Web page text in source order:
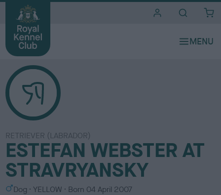
RETRIEVER (LABRADOR)
ESTEFAN WEBSTER AT
STRAVRYANSKY
S Dog
C
YELLOW Born 04 April 2007